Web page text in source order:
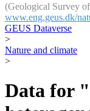
(Geological Survey
www.eng.geus.dk/
GEUS Dataverse
>
Nature and climate
>
Data for